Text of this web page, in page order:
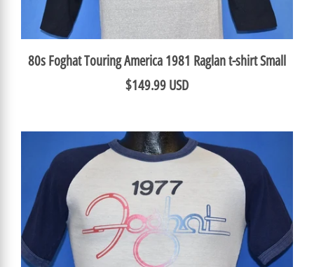
80s Foghat Touring America 1981 Raglan t-shirt Small
$149.99 USD